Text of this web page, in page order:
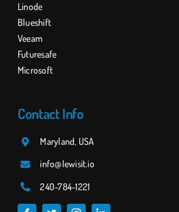
Linode
Blueshift
Veeam
Futuresafe
Microsoft
Contact Info
Maryland, USA
info@lewisit.io
240-784-1221